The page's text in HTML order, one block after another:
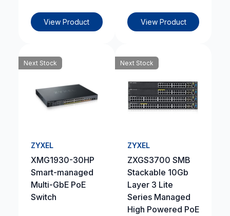
View Product View Product
Next Stock
ZYXEL
XMG1930-30HP
Smart-managed
Multi-GbE PoE
Switch
Next Stock
ZYXEL
ZXGS3700 SMB
Stackable 10Gb
Layer 3 Lite
Series Managed
High Powered PoE